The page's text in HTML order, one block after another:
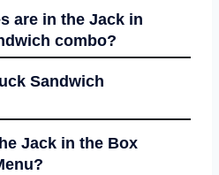
are in the Jack in
combo?
Sandwich
Jack in the Box